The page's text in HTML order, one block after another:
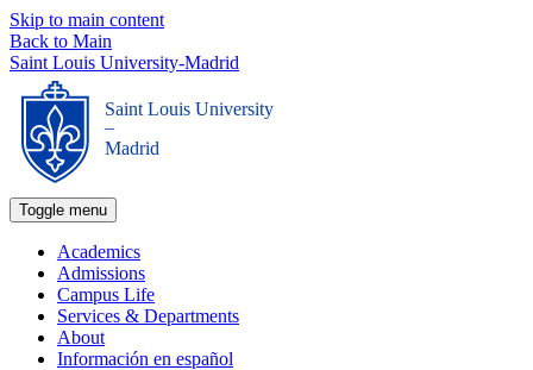
Skip to main content
Back to Main
Saint Louis University-Madrid
Saint Louis University
_
Madrid
Toggle menu
Academics
Admissions
Campus Life
Services & Departments
About
Información en español